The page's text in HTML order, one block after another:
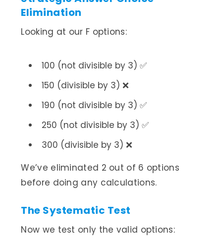
Elimination
Looking at our F options:
100 (not divisible by 3) ✅
150 (divisible by 3) ❌
190 (not divisible by 3) ✅
250 (not divisible by 3) ✅
300 (divisible by 3) ❌
We’ve eliminated 2 out of 6 options
before doing any calculations.
The Systematic Test
Now we test only the valid options: